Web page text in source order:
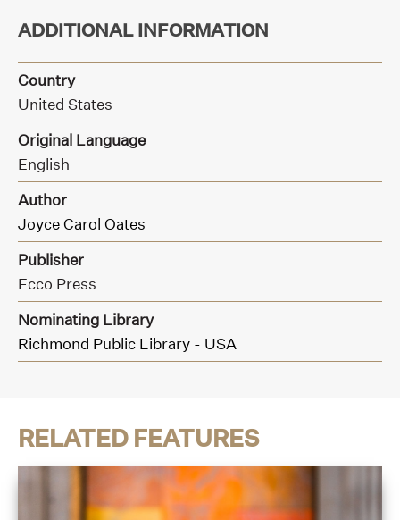
ADDITIONAL INFORMATION
Country
United States
Original Language
English
Author
Joyce Carol Oates
Publisher
Ecco Press
Nominating Library
Richmond Public Library - USA
RELATED FEATURES